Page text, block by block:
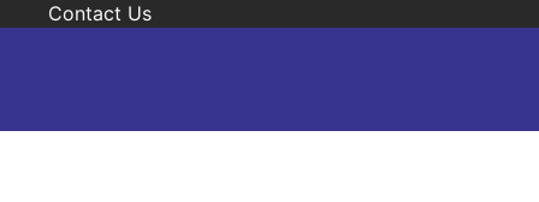
Contact Us